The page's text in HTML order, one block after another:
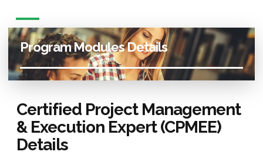
Program Modules Details
Certified Project Management
& Execution Expert (CPMEE)
Details